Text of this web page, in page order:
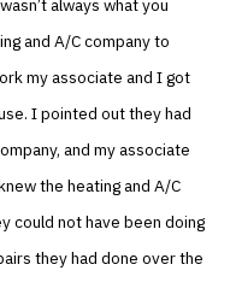
always what you
and A/C company to
my associate and I got
I pointed out they had
and my associate
the heating and A/C
could not have been doing
they had done over the